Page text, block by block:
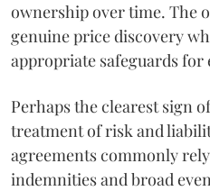
ownership over time. The
genuine price discovery
appropriate safeguards for
Perhaps the clearest sign
treatment of risk and
agreements commonly
indemnities and broad